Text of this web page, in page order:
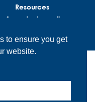
Resources
conduct suppliers
to diagnose, treat or
is not responsible for any
the end user, including
to ensure you get
website.